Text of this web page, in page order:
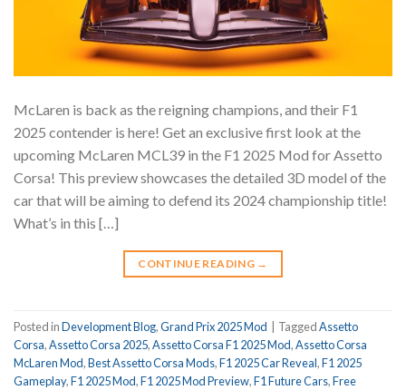
McLaren is back as the reigning champions, and their F1
2025 contender is here! Get an exclusive first look at the
upcoming McLaren MCL39 in the F1 2025 Mod for Assetto
Corsa! This preview showcases the detailed 3D model of the
car that will be aiming to defend its 2024 championship title!
What’s in this […]
CONTINUE READING →
Posted inDevelopment Blog,Grand Prix 2025 Mod TaggedAssetto
Corsa,Assetto Corsa 2025,Assetto Corsa F1 2025 Mod,Assetto Corsa
McLaren Mod,Best Assetto Corsa Mods,F1 2025 Car Reveal,F1 2025
Gameplay,F1 2025 Mod,F1 2025 Mod Preview,F1 Future Cars,Free